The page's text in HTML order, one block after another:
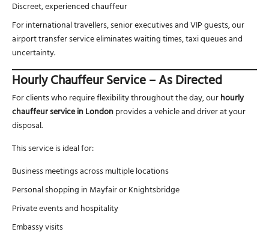
Discreet, experienced chauffeur
For international travellers, senior executives and VIP guests, our
airport transfer service eliminates waiting times, taxi queues and
uncertainty.
Hourly Chauffeur Service – As Directed
For clients who require flexibility throughout the day, ourhourly
chauffeur service in Londonprovides a vehicle and driver at your
disposal.
This service is ideal for:
Business meetings across multiple locations
Personal shopping in Mayfair or Knightsbridge
Private events and hospitality
Embassy visits